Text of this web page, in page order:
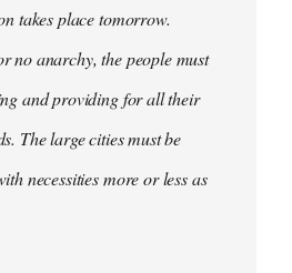
takes place tomorrow.
no anarchy, the people must
and providing for all their
The large cities must be
necessities more or less as